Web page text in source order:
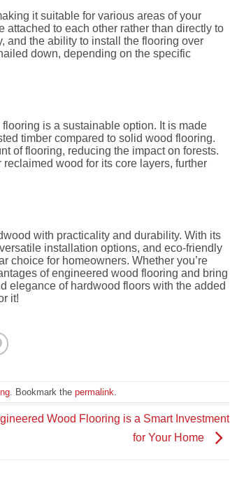
it suitable for various areas of your
attached to each other rather than directly to
and the ability to install the flooring over
down, depending on the specific
is a sustainable option. It is made
timber compared to solid wood flooring.
of flooring, reducing the impact on forests.
wood for its core layers, further
with practicality and durability. With its
installation options, and eco-friendly
choice for homeowners. Whether you’re
of engineered wood flooring and bring
elegance of hardwood floors with the added
it!
. Bookmark the permalink
Wood Flooring is a Smart Investment
for Your Home